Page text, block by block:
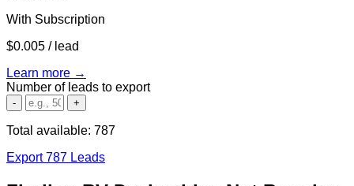
With Subscription
$0.005 / lead
Learn more →
Number of leads to export
- +
Total available: 787
Export 787 Leads